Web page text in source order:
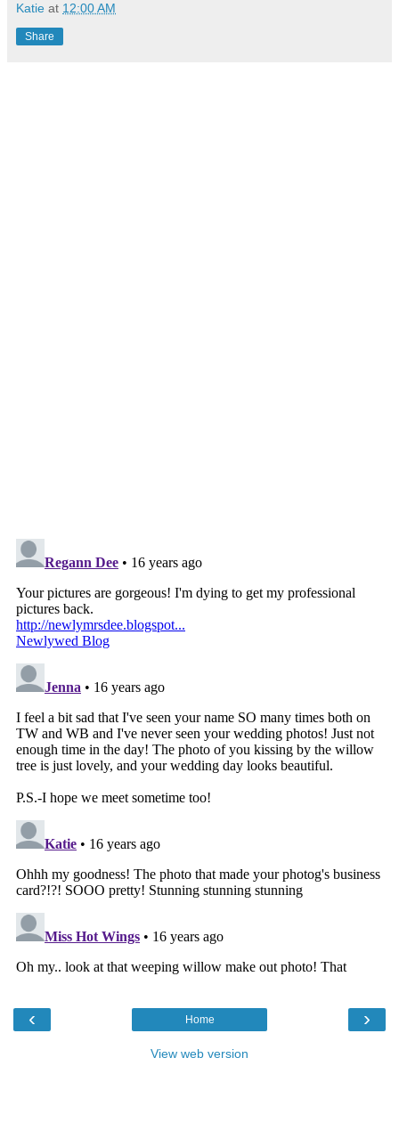
Katie at 12:00 AM
Share
‹ ›
Home
View web version